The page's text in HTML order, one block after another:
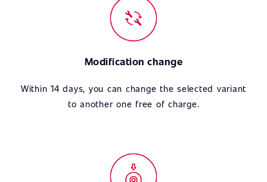
Modification change
Within 14 days, you can change the selected variant
to another one free of charge.